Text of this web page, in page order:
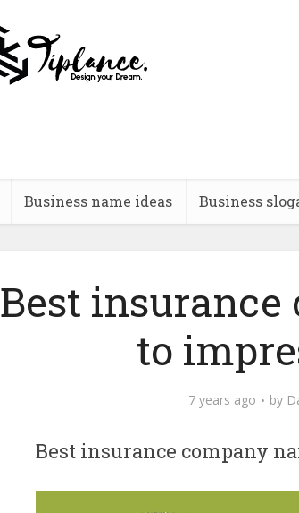
Business name ideas Business
Best insurance
to
7 years ago by
Best insurance company